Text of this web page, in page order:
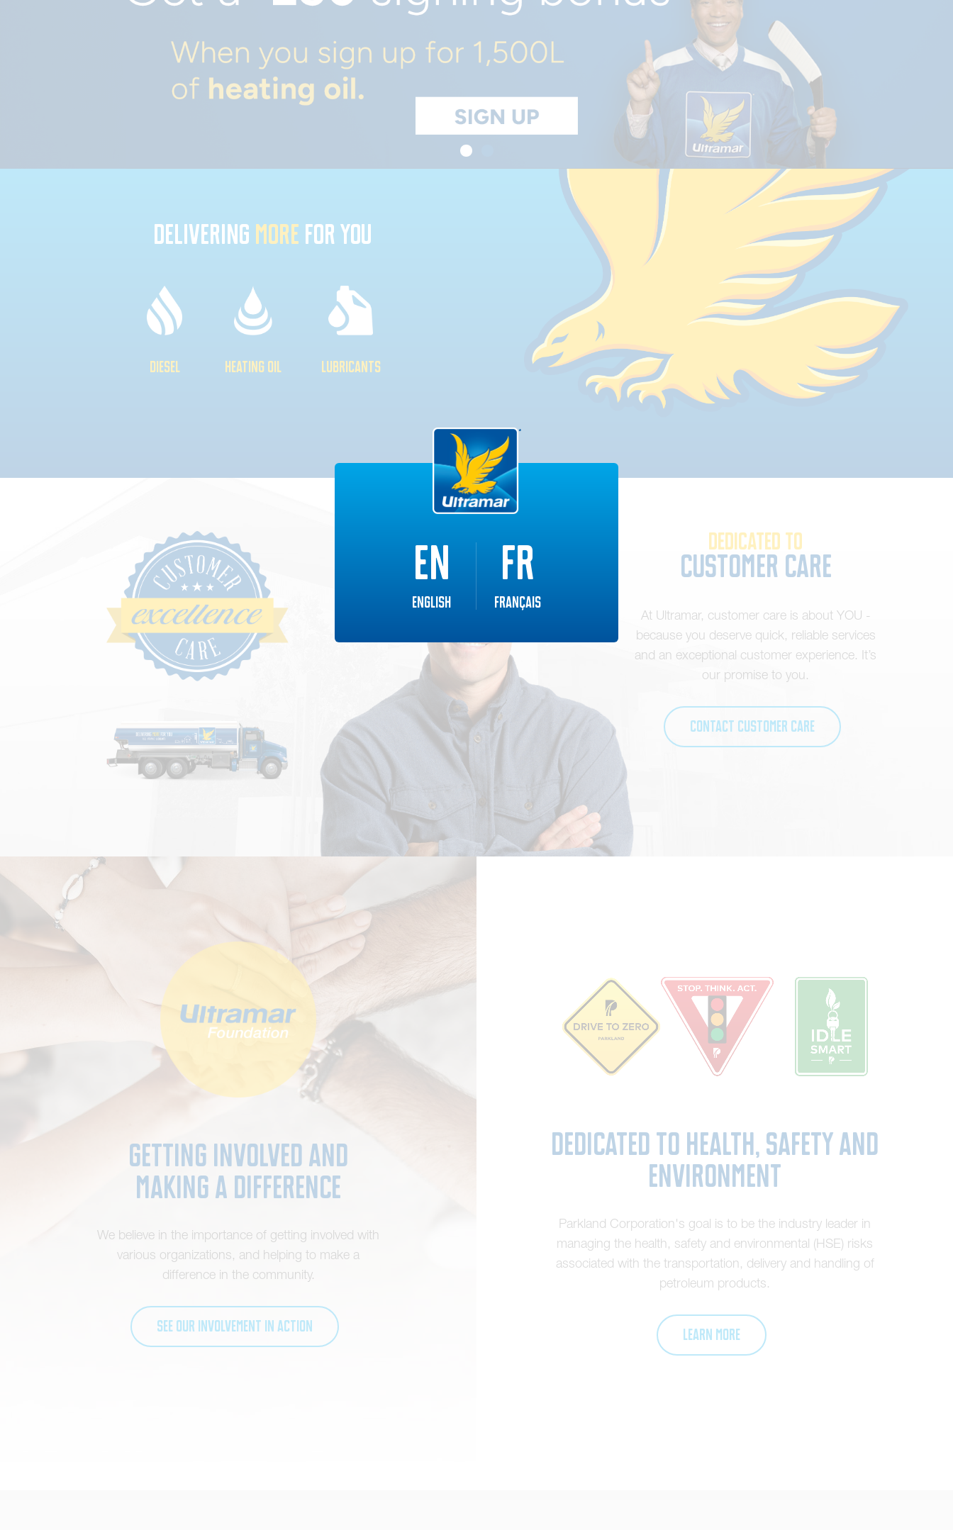
DELIVERING MORE FOR YOU
DIESEL HEATING OIL LUBRICANTS
DEDICATED TO
Customer Care
At Ultramar, customer care is about YOU -
because you deserve quick, reliable services
and an exceptional customer experience. It’s
our promise to you.
Contact Customer Care
Getting involved and
Making a Difference
We believe in the importance of getting involved with
various organizations, and helping to make a
difference in the community.
See our involvement in action
Dedicated to Health, Safety and
Environment
Parkland Corporation's goal is to be the industry leader in
managing the health, safety and environmental (HSE) risks
associated with the transportation, delivery and handling of
petroleum products.
Learn More
EN
English
FR
Français